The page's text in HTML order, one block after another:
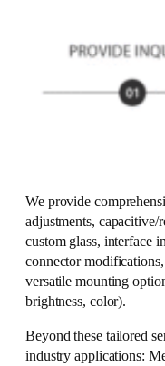
We provide
adjustments, capacitive/
custom glass, interface
connector
versatile mounting
brightness, color).
Beyond these tailored
industry applications: